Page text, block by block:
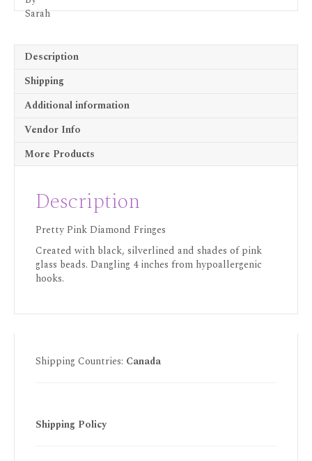
Description
Shipping
Additional information
Vendor Info
More Products
Description
Pretty Pink Diamond Fringes
Created with black, silverlined and shades of pink
glass beads. Dangling 4 inches from hypoallergenic
hooks.
Shipping Countries: Canada
Shipping Policy